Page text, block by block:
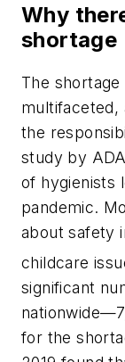
Why
shortage
The
multifaceted,
the
study by
of hygienists
pandemic.
about safety
childcare
significant
for the